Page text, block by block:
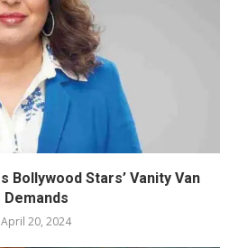
Bollywood Stars’ Vanity Van
Demands
April 20, 2024